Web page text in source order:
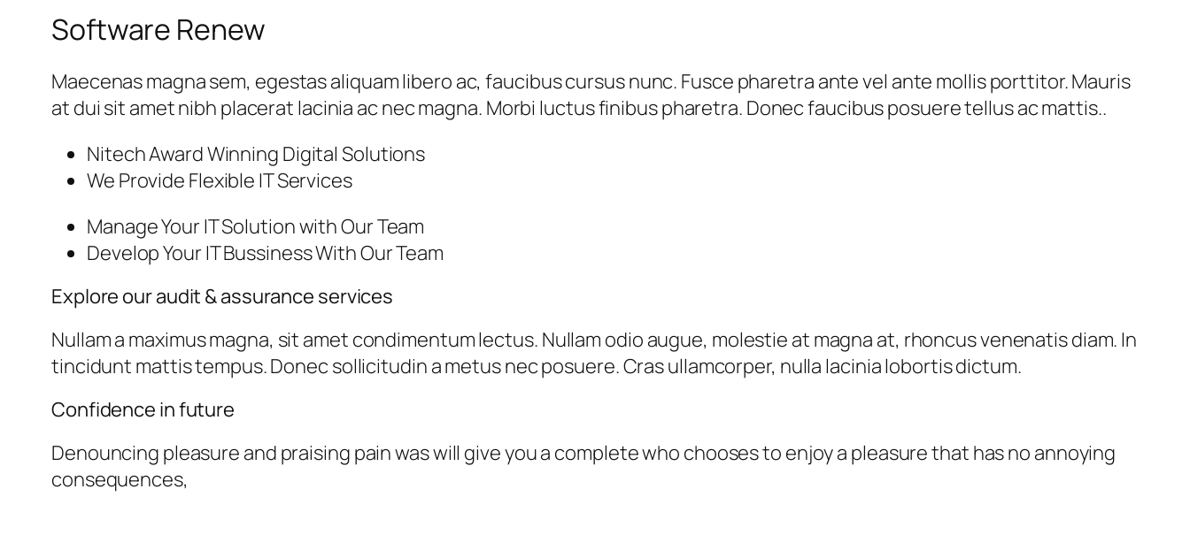
Software Renew
Maecenas magna sem, egestas aliquam libero ac, faucibus cursus nunc. Fusce pharetra ante vel ante mollis porttitor. Mauris
at dui sit amet nibh placerat lacinia ac nec magna. Morbi luctus finibus pharetra. Donec faucibus posuere tellus ac mattis..
Nitech Award Winning Digital Solutions
We Provide Flexible IT Services
Manage Your IT Solution with Our Team
Develop Your IT Bussiness With Our Team
Explore our audit & assurance services
Nullam a maximus magna, sit amet condimentum lectus. Nullam odio augue, molestie at magna at, rhoncus venenatis diam. In
tincidunt mattis tempus. Donec sollicitudin a metus nec posuere. Cras ullamcorper, nulla lacinia lobortis dictum.
Confidence in future
Denouncing pleasure and praising pain was will give you a complete who chooses to enjoy a pleasure that has no annoying
consequences,